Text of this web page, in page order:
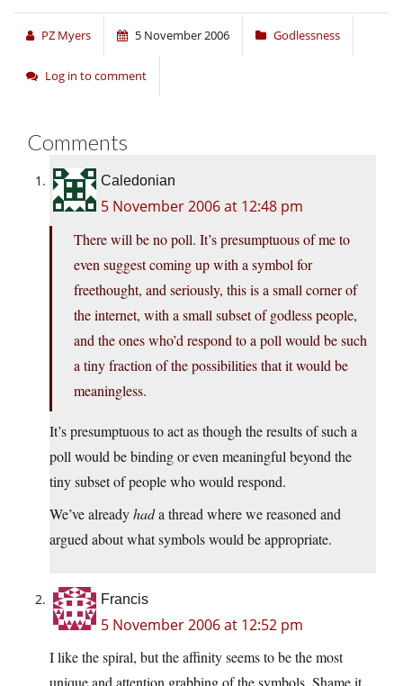
PZ Myers 5 November 2006 Godlessness
Log in to comment
Comments
Caledonian
5 November 2006 at 12:48 pm
There will be no poll. It’s presumptuous of me to
even suggest coming up with a symbol for
freethought, and seriously, this is a small corner of
the internet, with a small subset of godless people,
and the ones who’d respond to a poll would be such
a tiny fraction of the possibilities that it would be
meaningless.
It’s presumptuous to act as though the results of such a
poll would be binding or even meaningful beyond the
tiny subset of people who would respond.
We’ve alreadyhada thread where we reasoned and
argued about what symbols would be appropriate.
Francis
5 November 2006 at 12:52 pm
I like the spiral, but the affinity seems to be the most
unique and attention grabbing of the symbols. Shame it